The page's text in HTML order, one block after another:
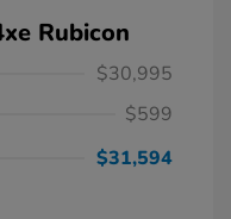
Rubicon
$30,995
$599
$31,594